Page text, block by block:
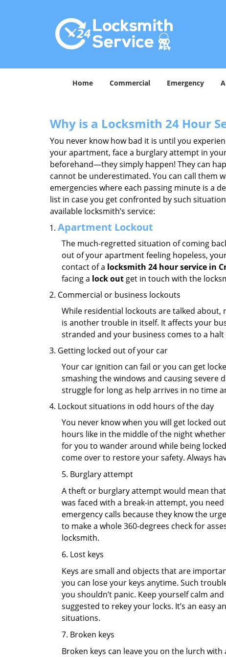
Home Commercial Emergency
Why is a Locksmith 24 Hour
You never know how bad it is until you
your apartment, face a burglary attempt in
beforehand—they simply happen! They can
cannot be underestimated. You can call them
emergencies where each passing minute is a
list in case you get confronted by such
available locksmith’s service:
Apartment Lockout
The much-regretted situation of coming
out of your apartment feeling hopeless,
contact of a locksmith 24 hour service in
facing a lock out get in touch with the
Commercial or business lockouts
While residential lockouts are talked about,
is another trouble in itself. It affects your
stranded and your business comes to a halt
Getting locked out of your car
Your car ignition can fail or you can get
smashing the windows and causing severe
struggle for long as help arrives in no time
Lockout situations in odd hours of the day
You never know when you will get locked
hours like in the middle of the night
for you to wander around while being
come over to restore your safety. Always
5. Burglary attempt
A theft or burglary attempt would mean
was faced with a break-in attempt, you
emergency calls because they know the
to make a whole 360-degrees check for
locksmith.
6. Lost keys
Keys are small and objects that are
you can lose your keys anytime. Such
you shouldn’t panic. Keep yourself calm
suggested to rekey your locks. It’s an easy
situations.
7. Broken keys
Broken keys can leave you on the lurch